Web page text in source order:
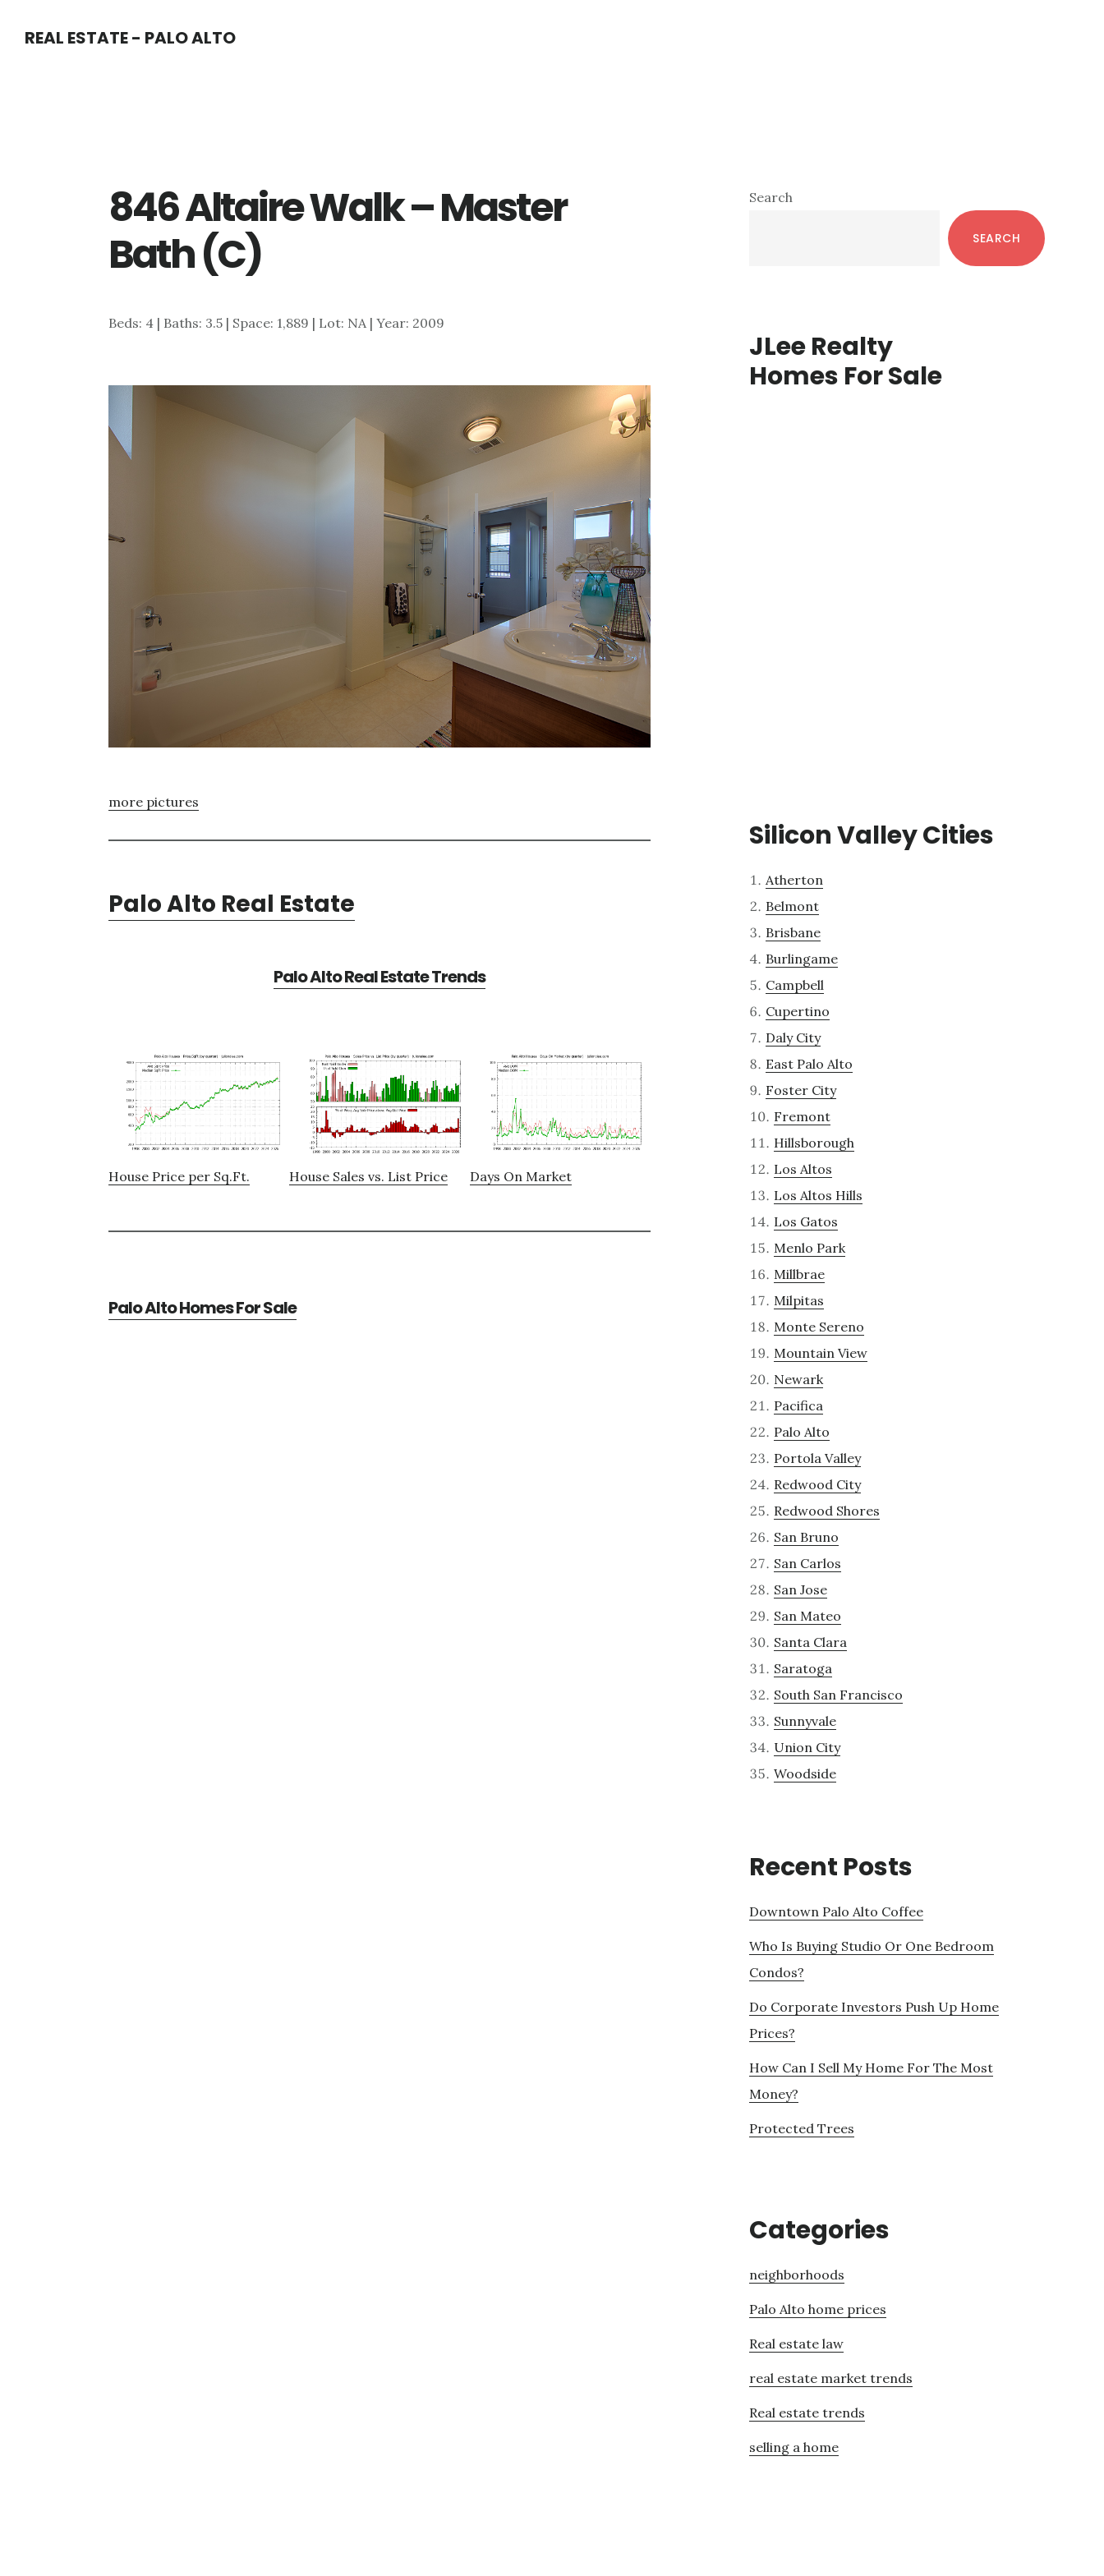
REAL ESTATE - PALO ALTO
846 Altaire Walk – Master
Bath (C)
Beds: 4 | Baths: 3.5 | Space: 1,889 | Lot: NA | Year: 2009
more pictures
Palo Alto Real Estate
Palo Alto Real Estate Trends
House Price per Sq.Ft. House Sales vs. List Price Days On Market
Palo Alto Homes For Sale
Primary
Search
SEARCH
JLee Realty
Homes For Sale
Silicon Valley Cities
Atherton
Belmont
Brisbane
Burlingame
Campbell
Cupertino
Daly City
East Palo Alto
Foster City
Fremont
Hillsborough
Los Altos
Los Altos Hills
Los Gatos
Menlo Park
Millbrae
Milpitas
Monte Sereno
Mountain View
Newark
Pacifica
Palo Alto
Portola Valley
Redwood City
Redwood Shores
San Bruno
San Carlos
San Jose
San Mateo
Santa Clara
Saratoga
South San Francisco
Sunnyvale
Union City
Woodside
Recent Posts
Downtown Palo Alto Coffee
Who Is Buying Studio Or One Bedroom
Condos?
Do Corporate Investors Push Up Home
Prices?
How Can I Sell My Home For The Most
Money?
Protected Trees
Categories
neighborhoods
Palo Alto home prices
Real estate law
real estate market trends
Real estate trends
selling a home